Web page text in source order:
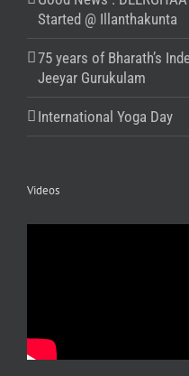
Started @ Illanthakunta
75 years of Bharath’s
Jeeyar Gurukulam
International Yoga Day
Videos